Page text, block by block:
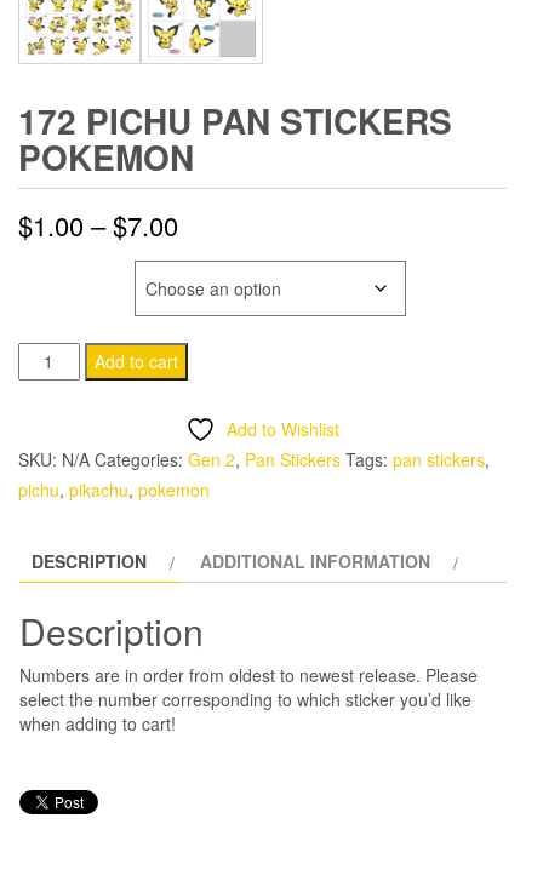
172 PICHU PAN STICKERS
POKEMON
$1.00–$7.00Price
range:
$1.00
through
$7.00
172
Pichu
quantity
Add to cart
Add to Wishlist
SKU: N/A Categories: Gen 2, Pan Stickers Tags: pan stickers,
pichu, pikachu, pokemon
DESCRIPTION ADDITIONAL INFORMATION
Description
Numbers are in order from oldest to newest release. Please
select the number corresponding to which sticker you’d like
when adding to cart!